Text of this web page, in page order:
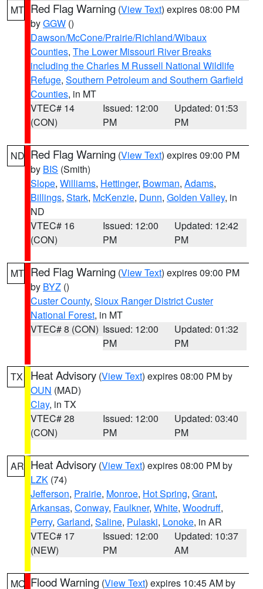
MT Red Flag Warning (View Text) expires 08:00 PM
byGGW ()
Dawson/McCone/Prairie/Richland/Wibaux
Counties, The Lower Missouri River Breaks
including the Charles M Russell National Wildlife
Refuge, Southern Petroleum and Southern Garfield
Counties, in MT
VTEC# 14
(CON)
Issued: 12:00
PM
Updated: 01:53
PM
ND Red Flag Warning (View Text) expires 09:00 PM
by BIS (Smith)
Slope, Williams, Hettinger, Bowman, Adams,
Billings, Stark, McKenzie, Dunn, Golden Valley, in
ND
VTEC# 16
(CON)
Issued: 12:00
PM
Updated: 12:42
PM
MT Red Flag Warning (View Text) expires 09:00 PM
by BYZ ()
Custer County, Sioux Ranger District Custer
National Forest, in MT
VTEC# 8 (CON) Issued: 12:00
PM
Updated: 01:32
PM
TX Heat Advisory (View Text) expires 08:00 PM by
OUN (MAD)
Clay, in TX
VTEC# 28
(CON)
Issued: 12:00
PM
Updated: 03:40
PM
AR Heat Advisory (View Text) expires 08:00 PM by
LZK (74)
Jefferson, Prairie, Monroe, Hot Spring, Grant,
Arkansas, Conway, Faulkner, White, Woodruff,
Perry, Garland, Saline, Pulaski, Lonoke, in AR
VTEC# 17
(NEW)
Issued: 12:00
PM
Updated: 10:37
AM
MO Flood Warning (View Text) expires 10:45 AM by